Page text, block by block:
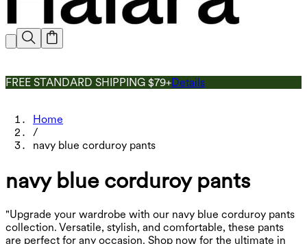
FREE STANDARD SHIPPING $79+Details
Home
/
navy blue corduroy pants
navy blue corduroy pants
"Upgrade your wardrobe with our navy blue corduroy pants
collection. Versatile, stylish, and comfortable, these pants
are perfect for any occasion. Shop now for the ultimate in